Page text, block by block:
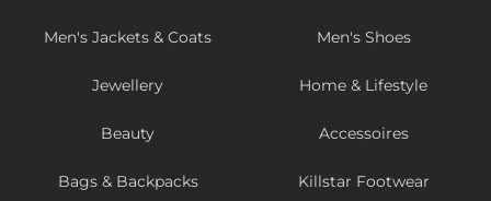
Men's Jackets & Coats Men's Shoes
Jewellery Home & Lifestyle
Beauty Accessoires
Bags & Backpacks Killstar Footwear